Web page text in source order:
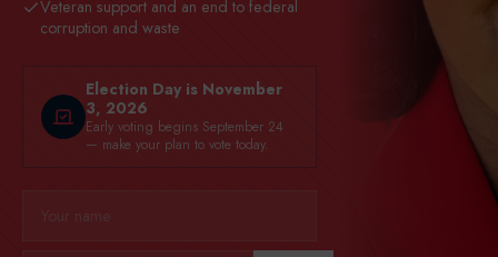
Veteran support and an end to federal
corruption and waste
Election Day is November
3, 2026
Early voting begins September 24
— make your plan to vote today.